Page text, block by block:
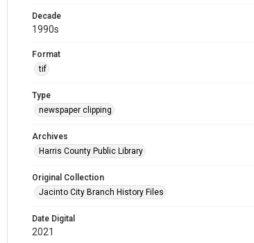
Decade
1990s
Format
tif
Type
newspaper clipping
Archives
Harris County Public Library
Original Collection
Jacinto City Branch History Files
Date Digital
2021